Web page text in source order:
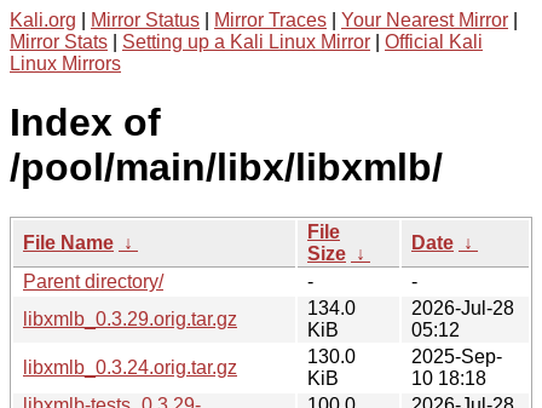
Kali.org Mirror Status Mirror Traces Your Nearest Mirror
Mirror Stats
Setting up a Kali Linux Mirror
Official Kali
Linux Mirrors
Index of
/pool/main/libx/libxmlb/
File Name ↓
File
Size ↓
Date ↓
Parent directory/
-
-
libxmlb_0.3.29.orig.tar.gz
134.0
KiB
2026-Jul-28
05:12
libxmlb_0.3.24.orig.tar.gz
130.0
KiB
2025-Sep-
10 18:18